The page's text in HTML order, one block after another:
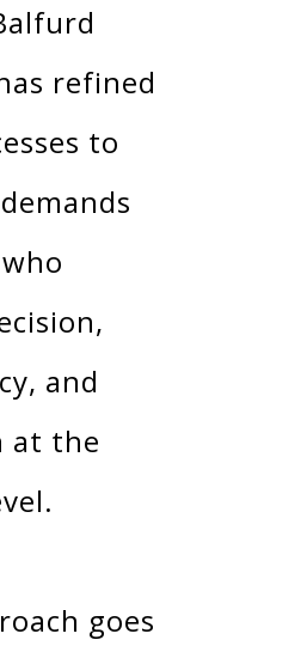
refined
to
and
at the
goes